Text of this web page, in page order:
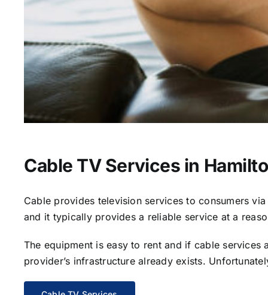
Cable TV Services in
Cable provides television services to consumers
and it typically provides a reliable service at a
The equipment is easy to rent and if cable
provider’s infrastructure already exists.